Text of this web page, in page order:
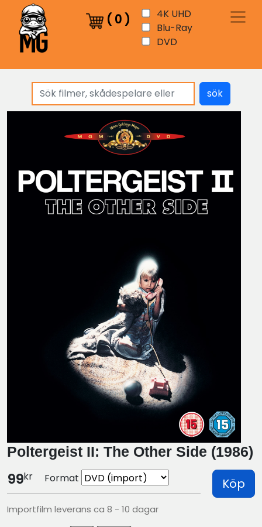
( 0 )
4K UHD
Blu-Ray
DVD
sök
Poltergeist II: The Other Side (1986)
99kr Format Köp
Importfilm leverans ca 8 - 10 dagar